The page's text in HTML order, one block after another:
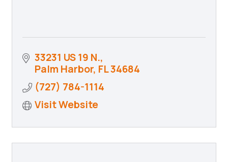
33231 US 19 N.
Palm Harbor FL34684
(727) 784-1114
Visit Website